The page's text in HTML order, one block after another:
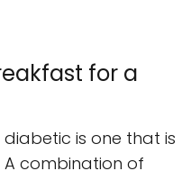
for a
is one that is
combination of